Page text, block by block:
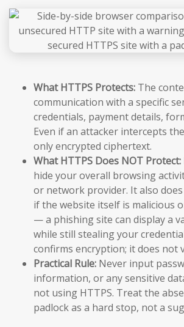
What HTTPS Protects: The
communication with a specific
credentials, payment details,
Even if an attacker intercepts
only encrypted ciphertext.
What HTTPS Does NOT Protect:
hide your overall browsing
or network provider. It also
if the website itself is malicious
— a phishing site can display a
while still stealing your
confirms encryption; it does not
Practical Rule: Never input
information, or any sensitive
not using HTTPS. Treat the
padlock as a hard stop, not a